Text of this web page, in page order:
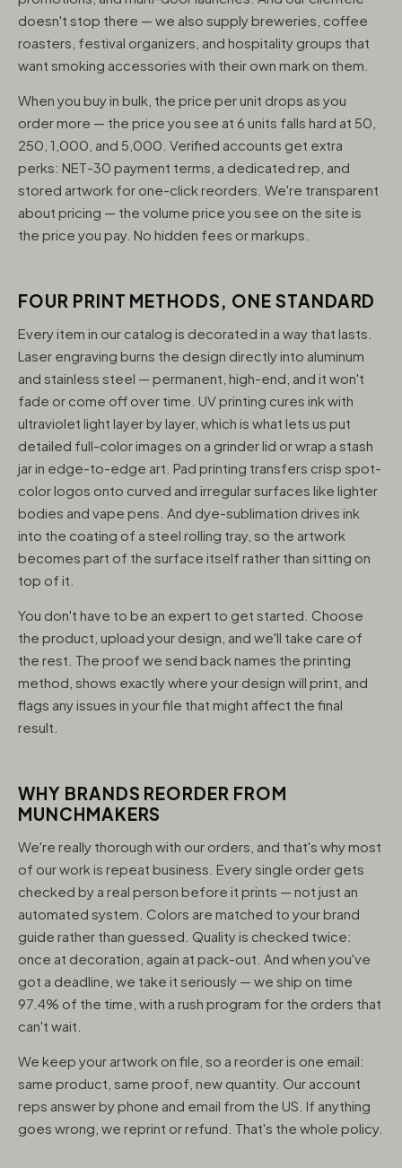
doesn't stop there — we also supply breweries, coffee
roasters, festival organizers, and hospitality groups that
want smoking accessories with their own mark on them.
When you buy in bulk, the price per unit drops as you
order more — the price you see at 6 units falls hard at 50,
250, 1,000, and 5,000. Verified accounts get extra
perks: NET-30 payment terms, a dedicated rep, and
stored artwork for one-click reorders. We're transparent
about pricing — the volume price you see on the site is
the price you pay. No hidden fees or markups.
FOUR PRINT METHODS, ONE STANDARD
Every item in our catalog is decorated in a way that lasts.
Laser engraving burns the design directly into aluminum
and stainless steel — permanent, high-end, and it won't
fade or come off over time. UV printing cures ink with
ultraviolet light layer by layer, which is what lets us put
detailed full-color images on a grinder lid or wrap a stash
jar in edge-to-edge art. Pad printing transfers crisp spot-
color logos onto curved and irregular surfaces like lighter
bodies and vape pens. And dye-sublimation drives ink
into the coating of a steel rolling tray, so the artwork
becomes part of the surface itself rather than sitting on
top of it.
You don't have to be an expert to get started. Choose
the product, upload your design, and we'll take care of
the rest. The proof we send back names the printing
method, shows exactly where your design will print, and
flags any issues in your file that might affect the final
result.
WHY BRANDS REORDER FROM
MUNCHMAKERS
We're really thorough with our orders, and that's why most
of our work is repeat business. Every single order gets
checked by a real person before it prints — not just an
automated system. Colors are matched to your brand
guide rather than guessed. Quality is checked twice:
once at decoration, again at pack-out. And when you've
got a deadline, we take it seriously — we ship on time
97.4% of the time, with a rush program for the orders that
can't wait.
We keep your artwork on file, so a reorder is one email:
same product, same proof, new quantity. Our account
reps answer by phone and email from the US. If anything
goes wrong, we reprint or refund. That's the whole policy.